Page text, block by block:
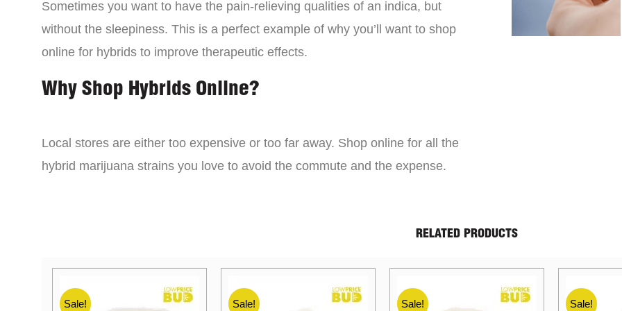
Sometimes you want to have the pain-relieving qualities of an indica, but
without the sleepiness. This is a perfect example of why you’ll want to shop
online for hybrids to improve therapeutic effects.
Why Shop Hybrids Online?
Local stores are either too expensive or too far away. Shop online for all the
hybrid marijuana strains you love to avoid the commute and the expense.
RELATED PRODUCTS
Sale! Sale! Sale! Sale!